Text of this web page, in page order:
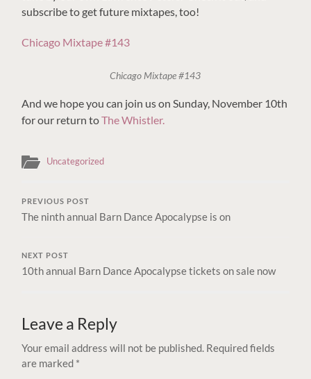
subscribe to get future mixtapes, too!
Chicago Mixtape #143
Chicago Mixtape #143
And we hope you can join us on Sunday, November 10th
for our return toThe Whistler.
Uncategorized
PREVIOUS POST
The ninth annual Barn Dance Apocalypse is on
NEXT POST
10th annual Barn Dance Apocalypse tickets on sale now
Leave a Reply
Your email address will not be published. Required fields
are marked *